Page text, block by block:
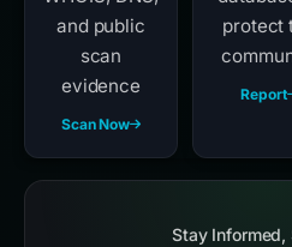
and public
scan
evidence
Scan Now
protect
Report
Stay Informed,